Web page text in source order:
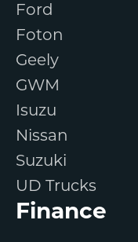
Ford
Foton
Geely
GWM
Isuzu
Nissan
Suzuki
UD Trucks
Finance